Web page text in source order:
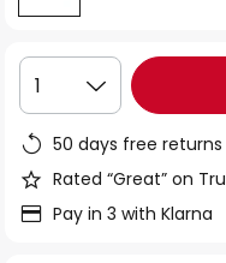
1
50 days free returns
Rated “Great” on
Pay in 3 with Klarna